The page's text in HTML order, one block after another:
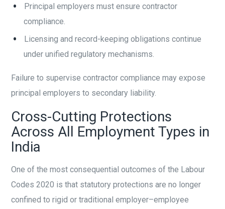
Principal employers must ensure contractor
compliance.
Licensing and record-keeping obligations continue
under unified regulatory mechanisms.
Failure to supervise contractor compliance may expose
principal employers to secondary liability.
Cross-Cutting Protections
Across All Employment Types in
India
One of the most consequential outcomes of the Labour
Codes 2020 is that statutory protections are no longer
confined to rigid or traditional employer–employee